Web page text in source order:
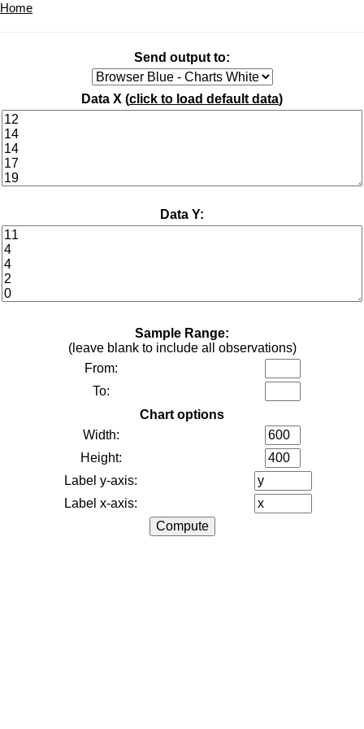
Home
Send output to:
Data X (click to load default data)
Data Y:
Sample Range:
(leave blank to include all observations)
From:
To:
Chart options
Width:
Height:
Label y-axis:
Label x-axis: